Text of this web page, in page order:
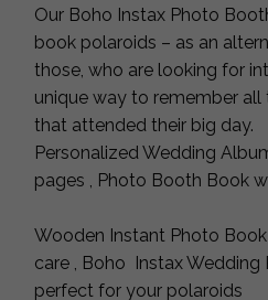
Our Boho Instax Photo
book polaroids – as an
those, who are looking for
unique way to remember
that attended their big day.
Personalized Wedding
pages , Photo Booth Book
Wooden Instant Photo
care , Boho Instax
perfect for your polaroids